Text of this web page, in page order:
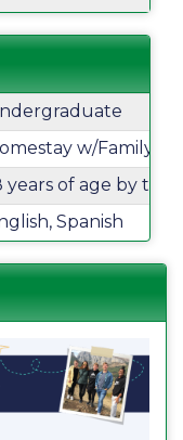
term
term w/Family
years of age by
termSpanish